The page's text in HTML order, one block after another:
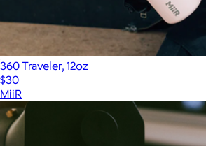
360 Traveler, 12oz
$30
MiiR